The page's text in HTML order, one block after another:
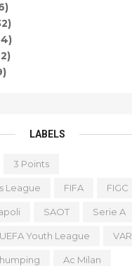
LABELS
3 Points
League FIFA FIGC
SAOT Serie A
UEFA Youth League VAR
Ac Milan